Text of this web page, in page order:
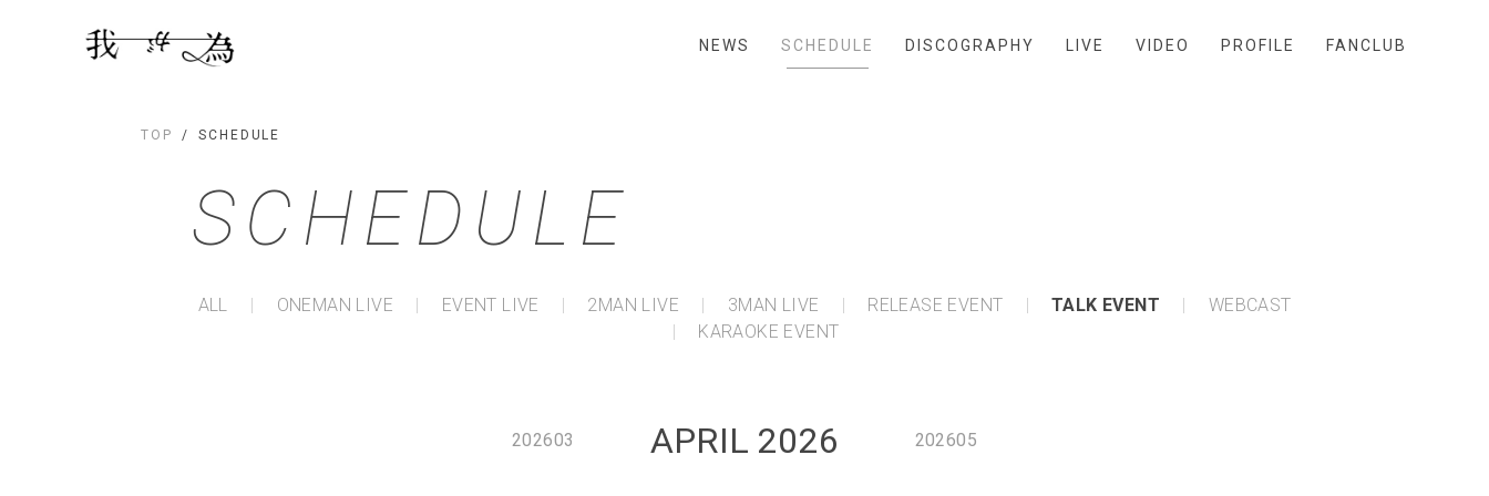
NEWS SCHEDULE DISCOGRAPHY LIVE VIDEO PROFILE FANCLUB
TOP SCHEDULE
SCHEDULE
ALL ONEMAN LIVE EVENT LIVE 2MAN LIVE 3MAN LIVE RELEASE EVENT TALK EVENT
WEBCAST
KARAOKE EVENT
202603 APRIL 2026 202605